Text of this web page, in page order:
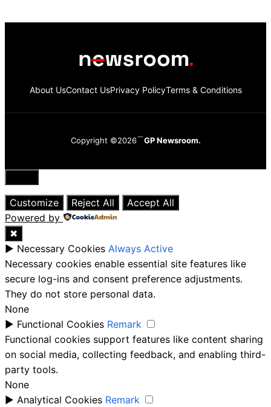
About UsContact UsPrivacy PolicyTerms & Conditions
Copyright ©2026 GP Newsroom.
Close
Customize
Reject All
Accept All
Powered by
✖
► Necessary Cookies Always Active
Necessary cookies enable essential site features like
secure log-ins and consent preference adjustments.
They do not store personal data.
None
► Functional Cookies Remark
Functional cookies support features like content sharing
on social media, collecting feedback, and enabling third-
party tools.
None
► Analytical Cookies Remark